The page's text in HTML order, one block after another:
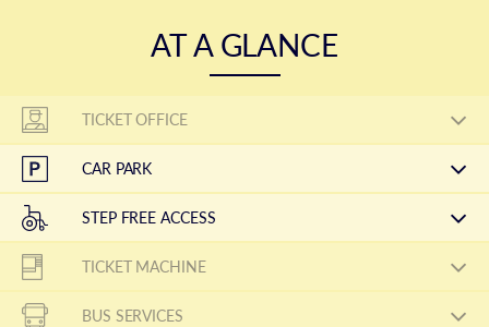
AT A GLANCE
TICKET OFFICE
CAR PARK
STEP FREE ACCESS
TICKET MACHINE
BUS SERVICES